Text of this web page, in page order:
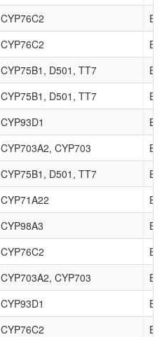
CYP76C2
CYP76C2
CYP75B1, D501, TT7
CYP75B1, D501, TT7
CYP93D1
CYP703A2, CYP703
CYP75B1, D501, TT7
CYP71A22
CYP98A3
CYP76C2
CYP703A2, CYP703
CYP93D1
CYP76C2